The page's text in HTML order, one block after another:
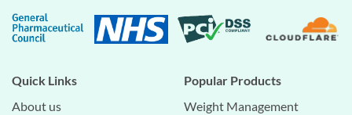
Quick Links
About us
Popular Products
Weight Management